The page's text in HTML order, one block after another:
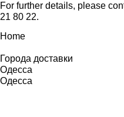
For further details, please
21 80 22.
Home
Города доставки
Одесса
Одесса